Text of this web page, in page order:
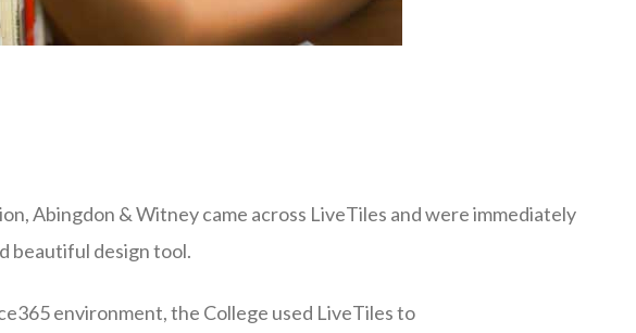
Abingdon & Witney came across LiveTiles and were immediately
beautiful design tool.
environment, the College used LiveTiles to